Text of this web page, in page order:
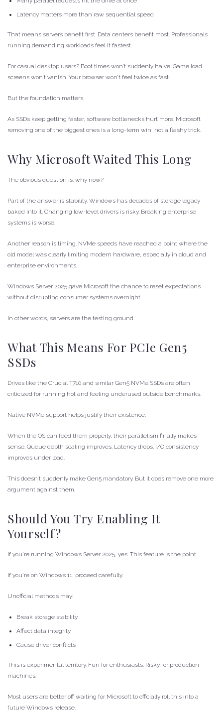
Latency matters more than raw sequential speed
That means servers benefit first. Data centers benefit most. Professionals
running demanding workloads feel it fastest.
For casual desktop users? Boot times won’t suddenly halve. Game load
screens won’t vanish. Your browser won’t feel twice as fast.
But the foundation matters.
As SSDs keep getting faster, software bottlenecks hurt more. Microsoft
removing one of the biggest ones is a long-term win, not a flashy trick.
Why Microsoft Waited This Long
The obvious question is: why now?
Part of the answer is stability. Windows has decades of storage legacy
baked into it. Changing low-level drivers is risky. Breaking enterprise
systems is worse.
Another reason is timing. NVMe speeds have reached a point where the
old model was clearly limiting modern hardware, especially in cloud and
enterprise environments.
Windows Server 2025 gave Microsoft the chance to reset expectations
without disrupting consumer systems overnight.
In other words, servers are the testing ground.
What This Means For PCIe Gen5
SSDs
Drives like the Crucial T710 and similar Gen5 NVMe SSDs are often
criticized for running hot and feeling underused outside benchmarks.
Native NVMe support helps justify their existence.
When the OS can feed them properly, their parallelism finally makes
sense. Queue depth scaling improves. Latency drops. I/O consistency
improves under load.
This doesn’t suddenly make Gen5 mandatory. But it does remove one more
argument against them.
Should You Try Enabling It
Yourself?
If you’re running Windows Server 2025, yes. This feature is the point.
If you’re on Windows 11, proceed carefully.
Unofficial methods may:
Break storage stability
Affect data integrity
Cause driver conflicts
This is experimental territory. Fun for enthusiasts. Risky for production
machines.
Most users are better off waiting for Microsoft to officially roll this into a
future Windows release.